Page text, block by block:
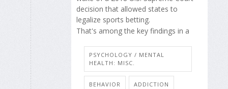
decision that allowed states to
legalize sports betting.
That's among the key findings in a
PSYCHOLOGY / MENTAL
HEALTH: MISC.
BEHAVIOR ADDICTION